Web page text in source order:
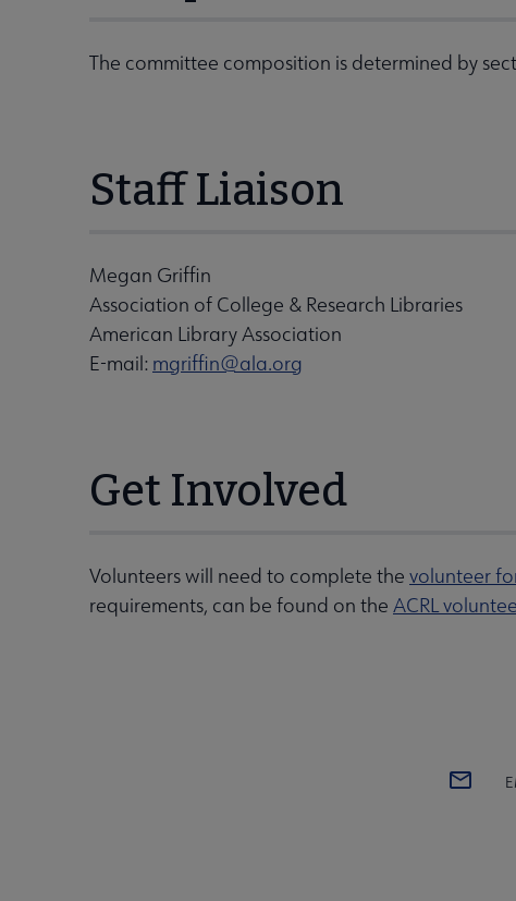
The committee composition is determined by
Staff Liaison
Megan Griffin
Association of College & Research Libraries
American Library Association
E-mail: mgriffin@ala.org
Get Involved
Volunteers will need to complete the volunteer
requirements, can be found on the ACRL